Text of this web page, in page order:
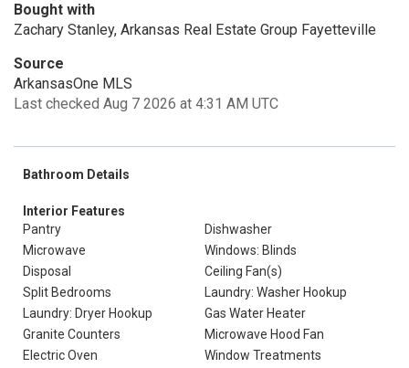
Bought with
Zachary Stanley, Arkansas Real Estate Group Fayetteville
Source
ArkansasOne MLS
Last checked Aug 7 2026 at 4:31 AM UTC
Bathroom Details
Interior Features
Pantry
Dishwasher
Microwave
Windows: Blinds
Disposal
Ceiling Fan(s)
Split Bedrooms
Laundry: Washer Hookup
Laundry: Dryer Hookup
Gas Water Heater
Granite Counters
Microwave Hood Fan
Electric Oven
Window Treatments